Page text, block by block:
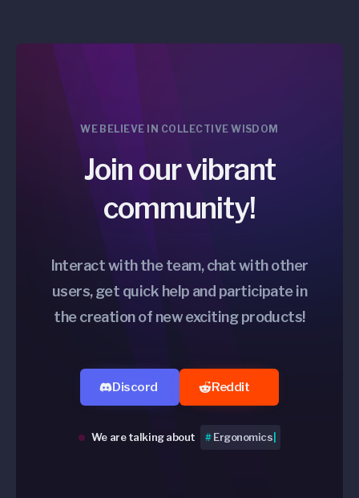
WE BELIEVE IN COLLECTIVE WISDOM
Join our vibrant
community!
Interact with the team, chat with other
users, get quick help and participate in
the creation of new exciting products!
Discord Reddit
We are talking about #Switches|